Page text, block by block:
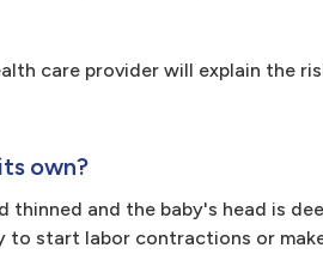
care provider will explain the
own?
and the baby's head is
to start labor contractions or